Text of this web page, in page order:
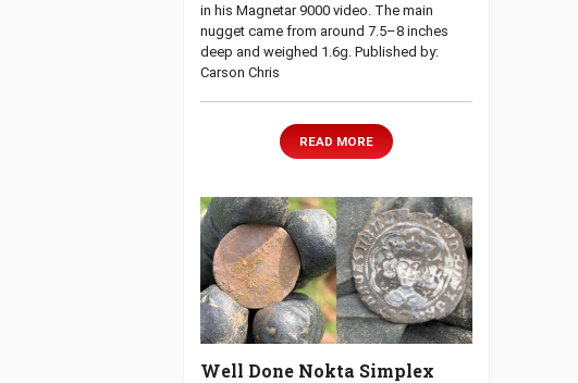
in his Magnetar 9000 video. The main
nugget came from around 7.5–8 inches
deep and weighed 1.6g. Published by:
Carson Chris
READ MORE
Well Done Nokta Simplex